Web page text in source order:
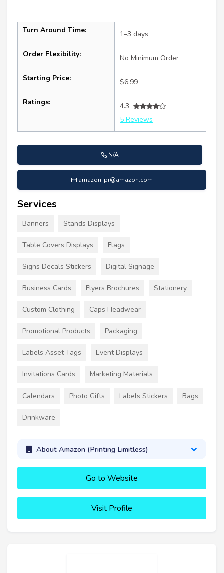
Turn Around Time: 1–3 days
Order Flexibility: No Minimum Order
Starting Price: $6.99
Ratings:
4.3
5 Reviews
N/A
amazon-pr@amazon.com
Services
Banners Stands Displays
Table Covers Displays Flags
Signs Decals Stickers Digital Signage
Business Cards Flyers Brochures Stationery
Custom Clothing Caps Headwear
Promotional Products Packaging
Labels Asset Tags Event Displays
Invitations Cards Marketing Materials
Calendars Photo Gifts Labels Stickers Bags
Drinkware
About Amazon (Printing Limitless)
Go to Website
Visit Profile